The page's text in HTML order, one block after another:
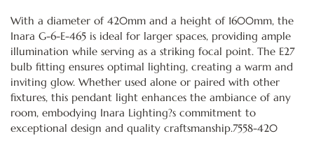
With a diameter of 420mm and a height of 1600mm, the
Inara G-6-E-465 is ideal for larger spaces, providing ample
illumination while serving as a striking focal point. The E27
bulb fitting ensures optimal lighting, creating a warm and
inviting glow. Whether used alone or paired with other
fixtures, this pendant light enhances the ambiance of any
room, embodying Inara Lighting?s commitment to
exceptional design and quality craftsmanship.7558-420